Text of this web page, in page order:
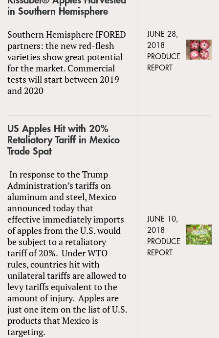
in Southern Hemisphere
Southern Hemisphere IFORED
partners: the new red-flesh
varieties show great potential
for the market. Commercial
tests will start between 2019
and 2020
JUNE 28,
2018
PRODUCE
REPORT
US Apples Hit with 20%
Retaliatory Tariff in Mexico
Trade Spat
In response to the Trump
Administration’s tariffs on
aluminum and steel, Mexico
announced today that
effective immediately imports
of apples from the U.S. would
be subject to a retaliatory
tariff of 20%. Under WTO
rules, countries hit with
unilateral tariffs are allowed to
levy tariffs equivalent to the
amount of injury. Apples are
just one item on the list of U.S.
products that Mexico is
targeting.
JUNE 10,
2018
PRODUCE
REPORT